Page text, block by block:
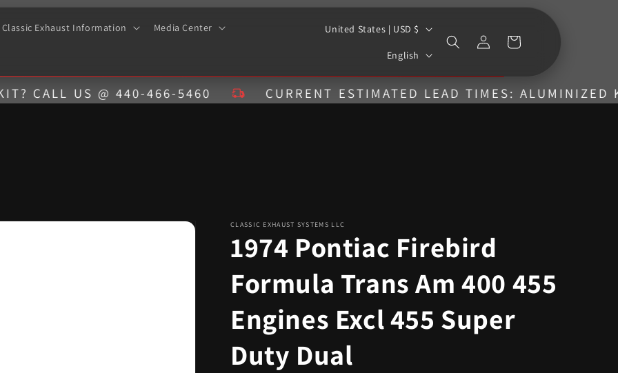
Classic Exhaust Information Media Center
C
n
t
e
g
i
o
United States | USD $
a
n
English
Log
in
Cart
US @ 440-466-5460 CURRENT ESTIMATED LEAD TIMES: ALUMINIZED KITS
CLASSIC EXHAUST SYSTEMS LLC
1974 Pontiac Firebird
Formula Trans Am 400 455
Engines Excl 455 Super
Duty Dual